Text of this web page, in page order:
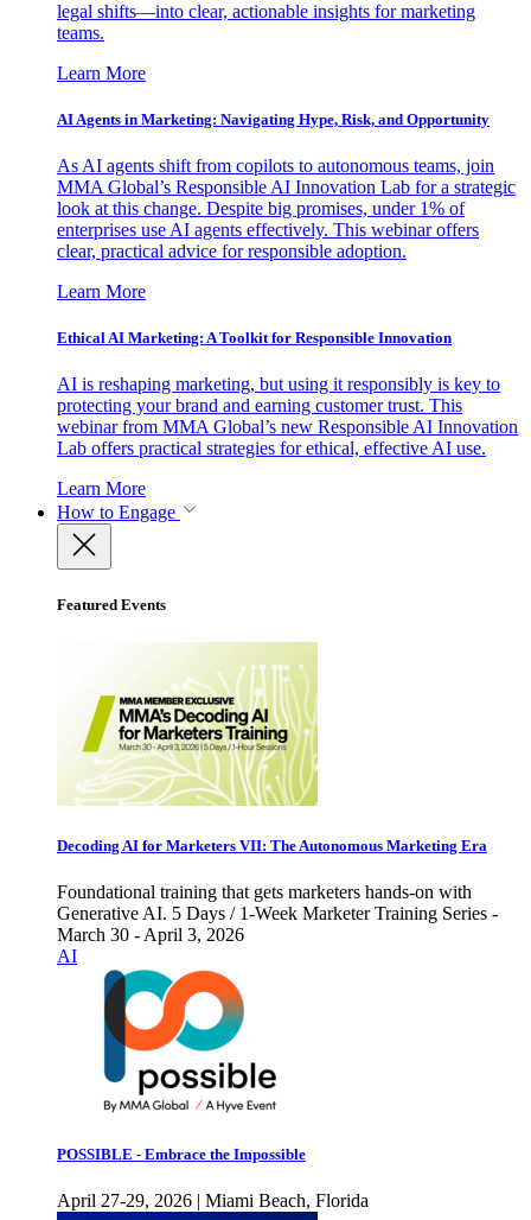
legal shifts—into clear, actionable insights for marketing
teams.
Learn More
AI Agents in Marketing: Navigating Hype, Risk, and Opportunity
As AI agents shift from copilots to autonomous teams, join
MMA Global’s Responsible AI Innovation Lab for a strategic
look at this change. Despite big promises, under 1% of
enterprises use AI agents effectively. This webinar offers
clear, practical advice for responsible adoption.
Learn More
Ethical AI Marketing: A Toolkit for Responsible Innovation
AI is reshaping marketing, but using it responsibly is key to
protecting your brand and earning customer trust. This
webinar from MMA Global’s new Responsible AI Innovation
Lab offers practical strategies for ethical, effective AI use.
Learn More
How to Engage
Featured Events
Decoding AI for Marketers VII: The Autonomous Marketing Era
Foundational training that gets marketers hands-on with
Generative AI. 5 Days / 1-Week Marketer Training Series -
March 30 - April 3, 2026
AI
POSSIBLE - Embrace the Impossible
April 27-29, 2026 | Miami Beach, Florida